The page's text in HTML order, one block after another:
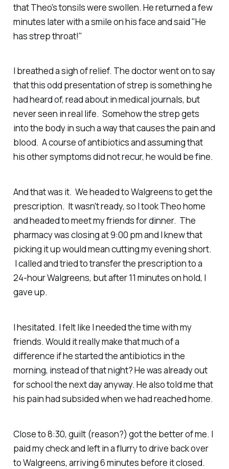
that Theo's tonsils were swollen. He returned a few
minutes later with a smile on his face and said "He
has strep throat!"
I breathed a sigh of relief. The doctor went on to say
that this odd presentation of strep is something he
had heard of, read about in medical journals, but
never seen in real life. Somehow the strep gets
into the body in such a way that causes the pain and
blood. A course of antibiotics and assuming that
his other symptoms did not recur, he would be fine.
And that was it. We headed to Walgreens to get the
prescription. It wasn't ready, so I took Theo home
and headed to meet my friends for dinner. The
pharmacy was closing at 9:00 pm and I knew that
picking it up would mean cutting my evening short.
I called and tried to transfer the prescription to a
24-hour Walgreens, but after 11 minutes on hold, I
gave up.
I hesitated. I felt like I needed the time with my
friends. Would it really makethatmuch of a
difference if he started the antibiotics in the
morning, instead of that night? He was already out
for school the next day anyway. He also told me that
his pain had subsided when we had reached home.
Close to 8:30, guilt (reason?) got the better of me. I
paid my check and left in a flurry to drive back over
to Walgreens, arriving 6 minutes before it closed.